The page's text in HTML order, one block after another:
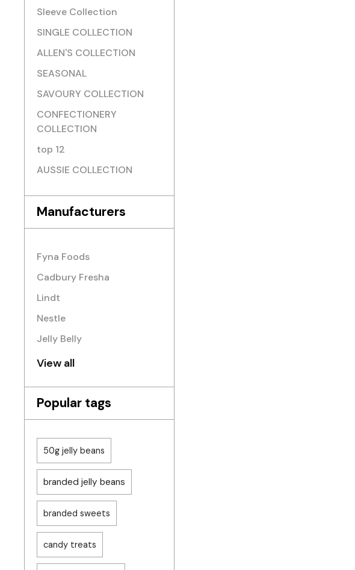
Sleeve Collection
SINGLE COLLECTION
ALLEN'S COLLECTION
SEASONAL
SAVOURY COLLECTION
CONFECTIONERY
COLLECTION
top 12
AUSSIE COLLECTION
Manufacturers
Fyna Foods
Cadbury Fresha
Lindt
Nestle
Jelly Belly
View all
Popular tags
50g jelly beans
branded jelly beans
branded sweets
candy treats